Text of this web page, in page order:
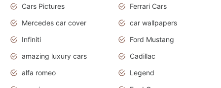
Cars Pictures
Ferrari Cars
Mercedes car cover
car wallpapers
Infiniti
Ford Mustang
amazing luxury cars
Cadillac
alfa romeo
Legend